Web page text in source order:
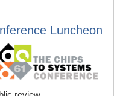
Luncheon